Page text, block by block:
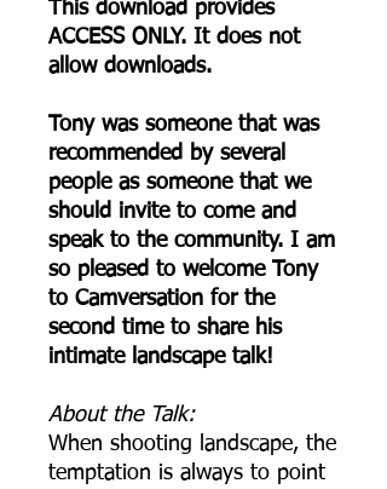
This download provides
ACCESS ONLY. It does not
allow downloads.
Tony was someone that was
recommended by several
people as someone that we
should invite to come and
speak to the community. I am
so pleased to welcome Tony
to Camversation for the
second time to share his
intimate landscape talk!
A bout the Talk:
When shooting landscape, the
temptation is always to point